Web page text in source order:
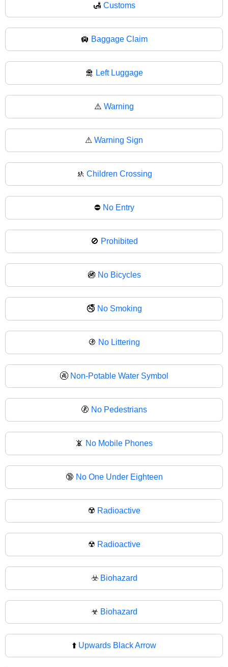
🛃 Customs
🛄 Baggage Claim
🛅 Left Luggage
⚠️ Warning
⚠ Warning Sign
🚸 Children Crossing
⛔ No Entry
🚫 Prohibited
🚳 No Bicycles
🚭 No Smoking
🚯 No Littering
🚱 Non-Potable Water Symbol
🚷 No Pedestrians
📵 No Mobile Phones
🔞 No One Under Eighteen
☢️ Radioactive
☢ Radioactive
☣️ Biohazard
☣ Biohazard
⬆️ Upwards Black Arrow